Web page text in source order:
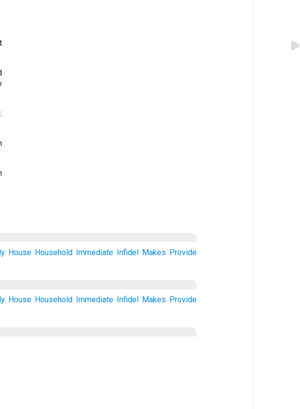
House Household Immediate Infidel Makes Provide
House Household Immediate Infidel Makes Provide